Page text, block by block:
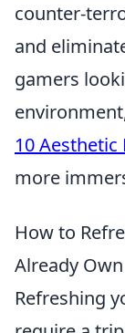
counter-
and
gamers
10 Aesthetic
more
How to
Already Own
Refreshing